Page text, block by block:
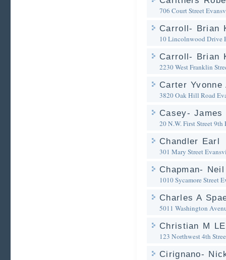
706 Court Street
Carroll- Brian
10 Lincolnwood Drive
Carroll- Brian
2230 West Franklin
Carter
3820 Oak Hill Road
Casey- James
20 N.W. First Street 9th
Chandler Earl
301 Mary Street
Chapman-
1010 Sycamore Street
Charles A
5011 Washington
Christian M
123 Northwest 4th
Cirignano-